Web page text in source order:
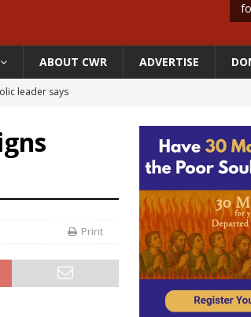
ABOUT CWR ADVERTISE
leader says
biggest feast day
order as bishops plan to monitor
Juan Tomis
Print